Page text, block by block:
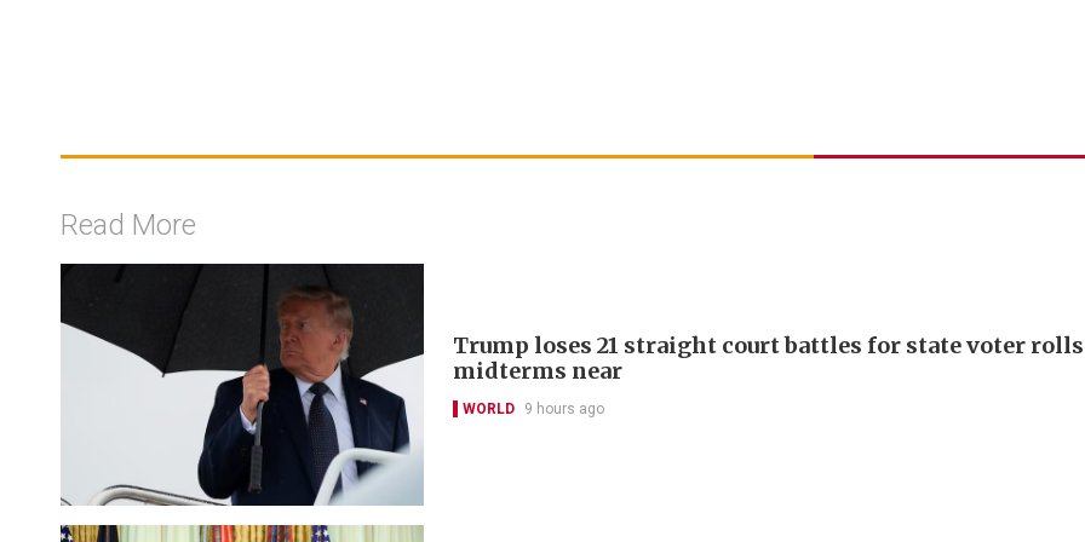
Read More
Trump loses 21 straight court battles for state voter rolls
midterms near
WORLD 9 hours ago